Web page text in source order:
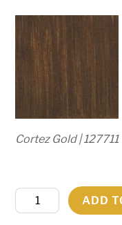
Cortez Gold | 127711
Wide
ADD